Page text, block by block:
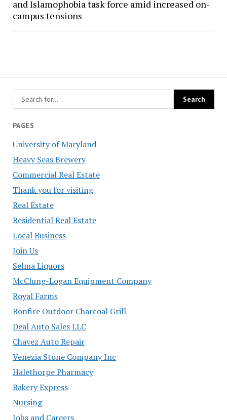
PAGES
University of Maryland
Heavy Seas Brewery
Commercial Real Estate
Thank you for visiting
Real Estate
Residential Real Estate
Local Business
Join Us
Selma Liquors
McClung-Logan Equipment Company
Royal Farms
Bonfire Outdoor Charcoal Grill
Deal Auto Sales LLC
Chavez Auto Repair
Venezia Stone Company Inc
Halethorpe Pharmacy
Bakery Express
Nursing
Jobs and Careers
and Islamophobia task force amid increased on-
campus tensions